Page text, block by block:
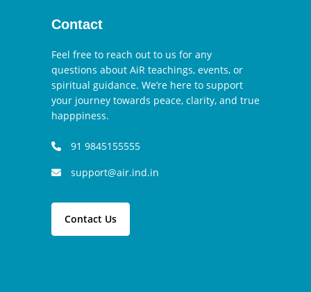
Contact
Feel free to reach out to us for any
questions about AiR teachings, events, or
spiritual guidance. We’re here to support
your journey towards peace, clarity, and true
happpiness.
91 9845155555
support@air.ind.in
Contact Us